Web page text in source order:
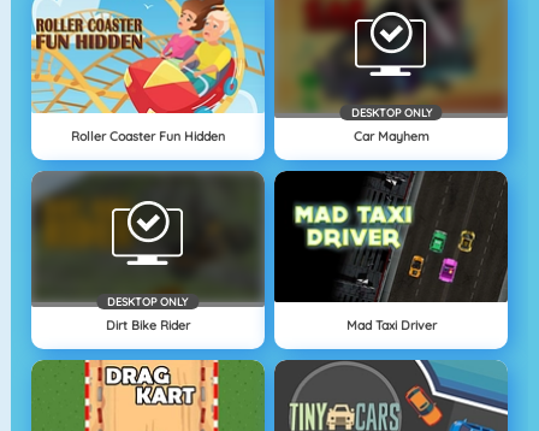
Roller Coaster Fun Hidden
DESKTOP ONLY
Car Mayhem
DESKTOP ONLY
Dirt Bike Rider Mad Taxi Driver